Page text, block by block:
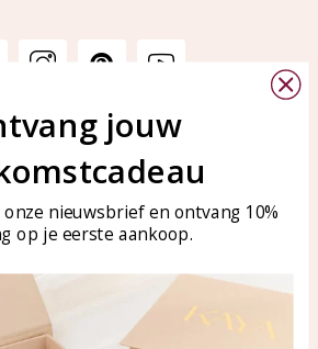
KAYA Sieraden
Bellen of WhatsApp Ma-Vr
tussen 09:00-17:00
Tel: 0850003187
WhatsApp: 0850003187
klantenservice@kayasierade
jouw
nieuwsbrief en ontvang 10%
op je eerste aankoop.